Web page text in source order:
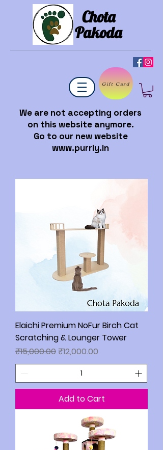
Chota
Pakoda
Gift Card
We are not accepting orders
on this website anymore.
Go to our new website
www.purrly.in
Elaichi Premium NoFur Birch Cat
Scratching & Lounger Tower
Regular Price
₹15,000.00 Sale Price
₹12,000.00
Add to Cart